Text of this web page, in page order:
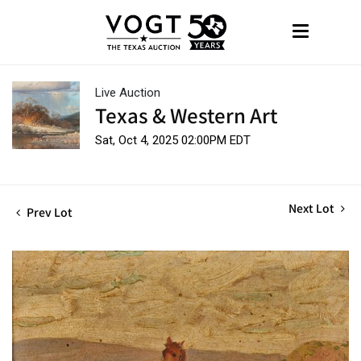
Live Auction
Texas & Western Art
Sat, Oct 4, 2025 02:00PM EDT
Prev Lot Next Lot